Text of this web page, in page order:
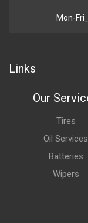
Mon-
Links
Our
Tires
Oil Services
Batteries
Wipers